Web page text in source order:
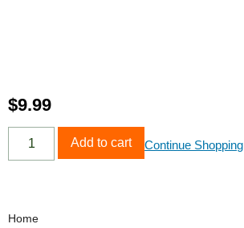
$9.99
Add to cart Continue Shopping
Home